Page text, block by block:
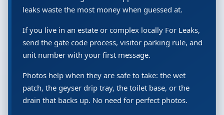
leaks waste the most money when guessed at.
If you live in an estate or complex locally For Leaks,
send the gate code process, visitor parking rule, and
unit number with your first message.
Photos help when they are safe to take: the wet
patch, the geyser drip tray, the toilet base, or the
drain that backs up. No need for perfect photos.